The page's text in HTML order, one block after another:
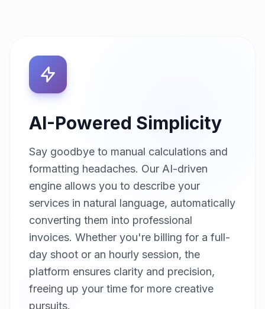
AI-Powered Simplicity
Say goodbye to manual calculations and
formatting headaches. Our AI-driven
engine allows you to describe your
services in natural language, automatically
converting them into professional
invoices. Whether you're billing for a full-
day shoot or an hourly session, the
platform ensures clarity and precision,
freeing up your time for more creative
pursuits.